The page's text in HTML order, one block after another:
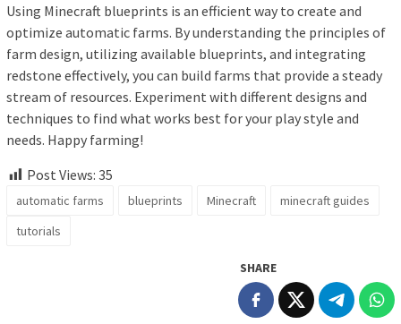
Using Minecraft blueprints is an efficient way to create and
optimize automatic farms. By understanding the principles of
farm design, utilizing available blueprints, and integrating
redstone effectively, you can build farms that provide a steady
stream of resources. Experiment with different designs and
techniques to find what works best for your play style and
needs. Happy farming!
Post Views: 35
automatic farms blueprints Minecraft
minecraft guides
tutorials
SHARE